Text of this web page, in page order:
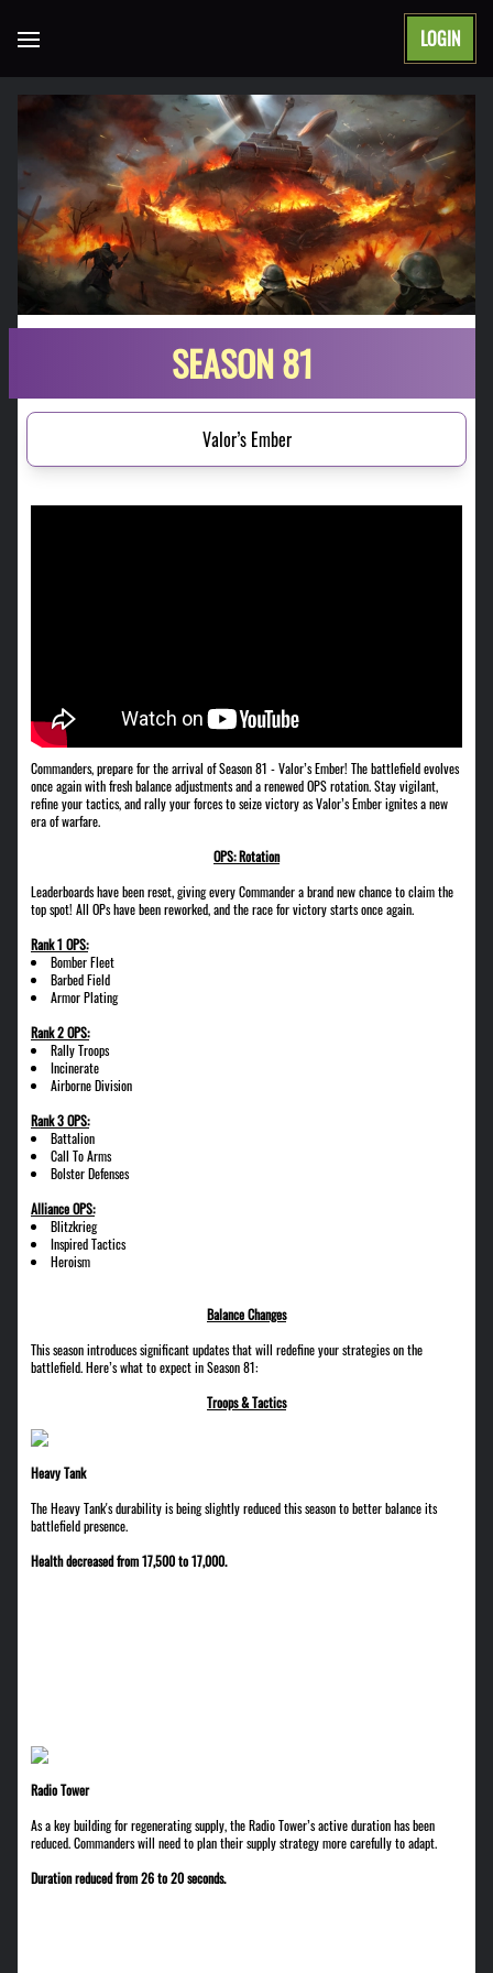
Open main menu LOGIN
SEASON 81
Valor’s Ember
Commanders, prepare for the arrival of Season 81 - Valor’s Ember! The battlefield evolves
once again with fresh balance adjustments and a renewed OPS rotation. Stay vigilant,
refine your tactics, and rally your forces to seize victory as Valor’s Ember ignites a new
era of warfare.
OPS: Rotation
Leaderboards have been reset, giving every Commander a brand new chance to claim the
top spot! All OPs have been reworked, and the race for victory starts once again.
Rank 1 OPS:
Bomber Fleet
Barbed Field
Armor Plating
Rank 2 OPS:
Rally Troops
Incinerate
Airborne Division
Rank 3 OPS:
Battalion
Call To Arms
Bolster Defenses
Alliance OPS:
Blitzkrieg
Inspired Tactics
Heroism
Balance Changes
This season introduces significant updates that will redefine your strategies on the
battlefield. Here’s what to expect in Season 81:
Troops & Tactics
Heavy Tank
The Heavy Tank's durability is being slightly reduced this season to better balance its
battlefield presence.
Health decreased from 17,500 to 17,000.
Radio Tower
As a key building for regenerating supply, the Radio Tower’s active duration has been
reduced. Commanders will need to plan their supply strategy more carefully to adapt.
Duration reduced from 26 to 20 seconds.